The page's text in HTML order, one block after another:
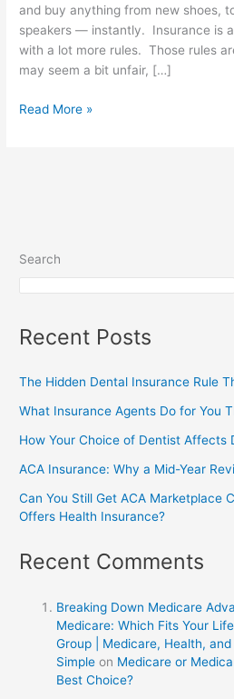
and buy anything from new shoes,
speakers — instantly. Insurance is
with a lot more rules. Those rules
may seem a bit unfair, […]
Read More »
Search
Recent Posts
The Hidden Dental Insurance Rule
What Insurance Agents Do for You
How Your Choice of Dentist Affects
ACA Insurance: Why a Mid-Year
Can You Still Get ACA Marketplace
Offers Health Insurance?
Recent Comments
Breaking Down Medicare
Medicare: Which Fits Your
Group | Medicare, Health,
Simple on Medicare or
Best Choice?